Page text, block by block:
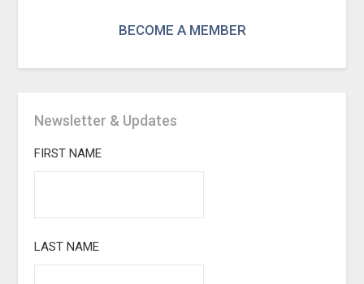
BECOME A MEMBER
Newsletter & Updates
FIRST NAME
LAST NAME